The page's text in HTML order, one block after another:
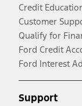
Credit
Customer
Qualify for
Ford Credit
Ford Interest
Support